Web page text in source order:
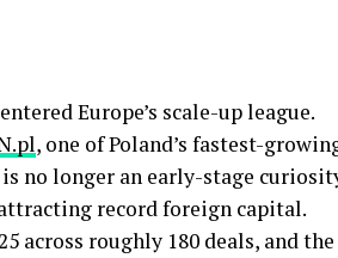
Europe’s scale-up league.
, one of Poland’s fastest-
no longer an early-stage
record foreign capital.
across roughly 180 deals, and the